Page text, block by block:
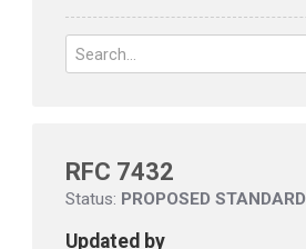
RFC 7432
Status: PROPOSED STANDARD
Updated by